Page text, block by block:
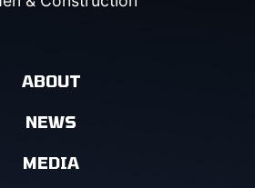
ABOUT
NEWS
MEDIA